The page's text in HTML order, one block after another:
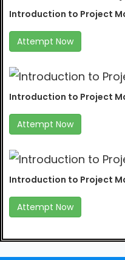
Introduction to Project
Attempt Now
Introduction to Project
Attempt Now
Introduction to Project
Attempt Now